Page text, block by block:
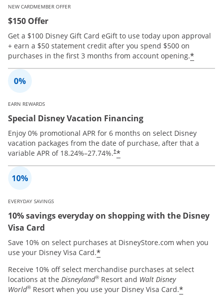
NEW CARDMEMBER OFFER
$150 Offer
Get a $100 Disney Gift Card eGift to use today upon approval
+ earn a $50 statement credit after you spend $500 on
purchases in the first 3 months from account opening.*
EARN REWARDS
Special Disney Vacation Financing
Enjoy 0% promotional APR for 6 months on select Disney
vacation packages from the date of purchase, after that a
variable APR of 18.24%–27.74%.†*
EVERYDAY SAVINGS
10% savings everyday on shopping with the Disney
Visa Card
Save 10% on select purchases at DisneyStore.com when you
use your Disney Visa Card.*
Receive 10% off select merchandise purchases at select
locations at the Disneyland® Resort and Walt Disney
World® Resort when you use your Disney Visa Card.*